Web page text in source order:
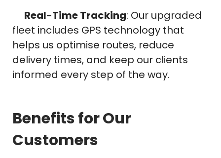
Real-Time Tracking: Our upgraded
fleet includes GPS technology that
helps us optimise routes, reduce
delivery times, and keep our clients
informed every step of the way.
Benefits for Our
Customers